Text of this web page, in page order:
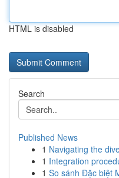
HTML is disabled
Search
Published News
1 Navigating the
1 Integration
1 So sánh Đặc biệt